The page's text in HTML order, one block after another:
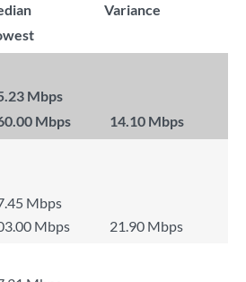
Variance
Mbps
Mbps 14.10 Mbps
Mbps
Mbps
21.90 Mbps